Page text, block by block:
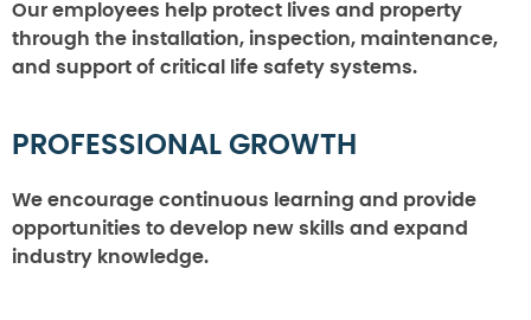
Our employees help protect lives and property
through the installation, inspection, maintenance,
and support of critical life safety systems.
PROFESSIONAL GROWTH
We encourage continuous learning and provide
opportunities to develop new skills and expand
industry knowledge.